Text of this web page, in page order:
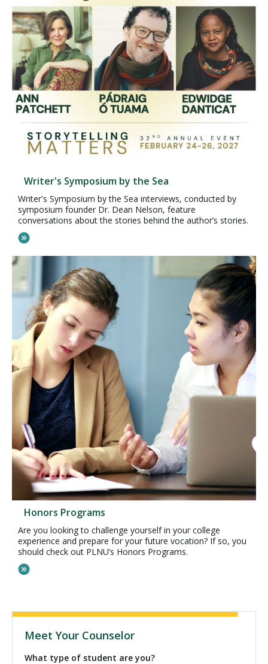
Writer's Symposium by the Sea
Writer's Symposium by the Sea interviews, conducted by
symposium founder Dr. Dean Nelson, feature
conversations about the stories behind the author’s stories.
Honors Programs
Are you looking to challenge yourself in your college
experience and prepare for your future vocation? If so, you
should check out PLNU’s Honors Programs.
Meet Your Counselor
What type of student are you?